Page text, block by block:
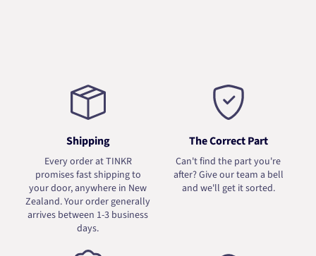
Shipping
Every order at TINKR
promises fast shipping to
your door, anywhere in New
Zealand. Your order generally
arrives between 1-3 business
days.
The Correct Part
Can't find the part you're
after? Give our team a bell
and we'll get it sorted.